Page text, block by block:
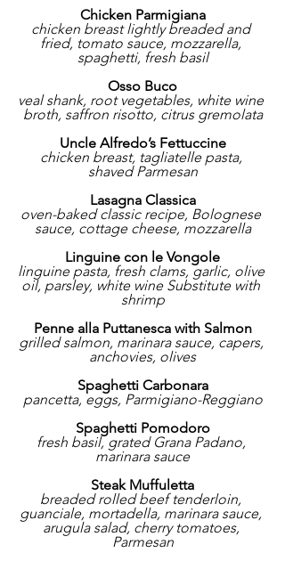
Chicken Parmigiana
chicken breast lightly breaded and
fried, tomato sauce, mozzarella,
spaghetti, fresh basil
Osso Buco
veal shank, root vegetables, white wine
broth, saffron risotto, citrus gremolata
Uncle Alfredo’s Fettuccine
chicken breast, tagliatelle pasta,
shaved Parmesan
Lasagna Classica
oven-baked classic recipe, Bolognese
sauce, cottage cheese, mozzarella
Linguine con le Vongole
linguine pasta, fresh clams, garlic, olive
oil, parsley, white wine Substitute with
shrimp
Penne alla Puttanesca with Salmon
grilled salmon, marinara sauce, capers,
anchovies, olives
Spaghetti Carbonara
pancetta, eggs, Parmigiano-Reggiano
Spaghetti Pomodoro
fresh basil, grated Grana Padano,
marinara sauce
Steak Muffuletta
breaded rolled beef tenderloin,
guanciale, mortadella, marinara sauce,
arugula salad, cherry tomatoes,
Parmesan